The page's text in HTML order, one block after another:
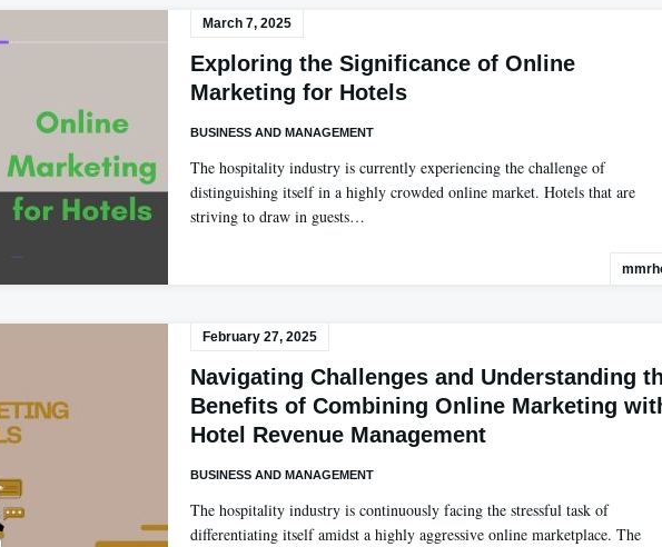
March 7, 2025
Exploring the Significance of Online
Marketing for Hotels
BUSINESS AND MANAGEMENT
The hospitality industry is currently experiencing the challenge of
distinguishing itself in a highly crowded online market. Hotels that are
striving to draw in guests…
February 27, 2025
Navigating Challenges and Understanding
Benefits of Combining Online Marketing
Hotel Revenue Management
BUSINESS AND MANAGEMENT
The hospitality industry is continuously facing the stressful task of
differentiating itself amidst a highly aggressive online marketplace. The